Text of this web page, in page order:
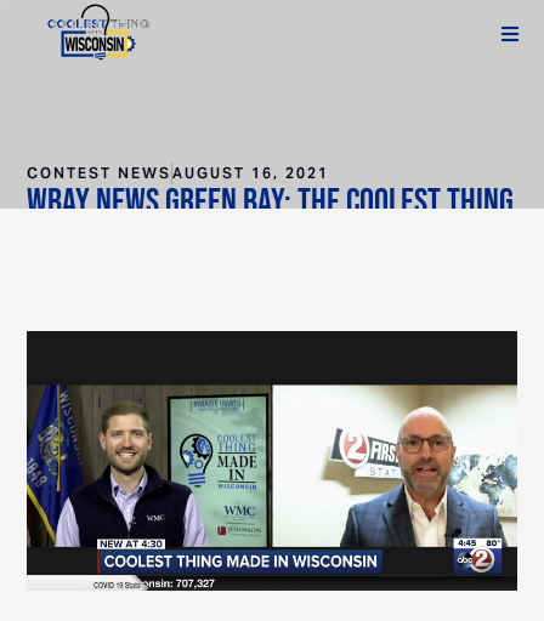
CONTEST NEWS AUGUST 16, 2021
WBAY News Green Bay: The Coolest Thing